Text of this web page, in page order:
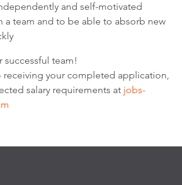
and self-motivated
a team and to be able to absorb new
successful team!
your completed application,
salary requirements at jobs-